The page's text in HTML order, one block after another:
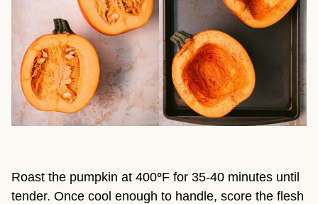
Roast the pumpkin at 400°F for 35-40 minutes until
tender. Once cool enough to handle, score the flesh